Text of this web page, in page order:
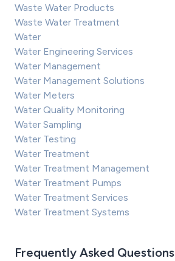
Waste Water Products
Waste Water Treatment
Water
Water Engineering Services
Water Management
Water Management Solutions
Water Meters
Water Quality Monitoring
Water Sampling
Water Testing
Water Treatment
Water Treatment Management
Water Treatment Pumps
Water Treatment Services
Water Treatment Systems
Frequently Asked Questions